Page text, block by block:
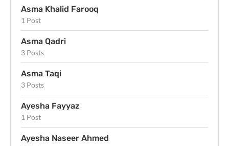
Asma Khalid Farooq
1 Post
Asma Qadri
3 Posts
Asma Taqi
3 Posts
Ayesha Fayyaz
1 Post
Ayesha Naseer Ahmed